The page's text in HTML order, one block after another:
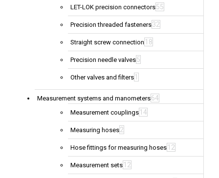
LET-LOK precision connectors55
Precision threaded fasteners32
Straight screw connection 18
Precision needle valves5
Other valves and filters 1
Measurement systems and manometers64
Measurement couplings 14
Measuring hoses2
Hose fittings for measuring hoses 12
Measurement sets 12